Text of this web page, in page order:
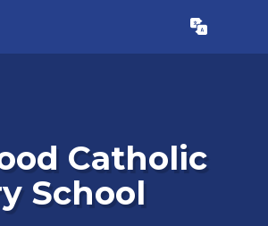
Translate
Catholic
School